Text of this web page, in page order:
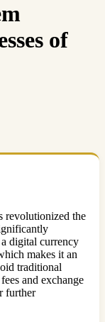
of
revolutionized the
digital currency
makes it an
traditional
and exchange
further